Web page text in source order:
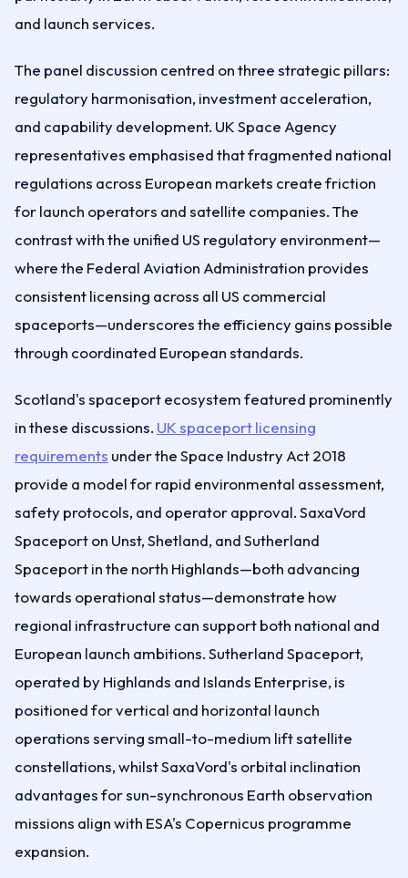
and launch services.
The panel discussion centred on three strategic pillars:
regulatory harmonisation, investment acceleration,
and capability development. UK Space Agency
representatives emphasised that fragmented national
regulations across European markets create friction
for launch operators and satellite companies. The
contrast with the unified US regulatory environment—
where the Federal Aviation Administration provides
consistent licensing across all US commercial
spaceports—underscores the efficiency gains possible
through coordinated European standards.
Scotland's spaceport ecosystem featured prominently
in these discussions. UK spaceport licensing
requirements under the Space Industry Act 2018
provide a model for rapid environmental assessment,
safety protocols, and operator approval. SaxaVord
Spaceport on Unst, Shetland, and Sutherland
Spaceport in the north Highlands—both advancing
towards operational status—demonstrate how
regional infrastructure can support both national and
European launch ambitions. Sutherland Spaceport,
operated by Highlands and Islands Enterprise, is
positioned for vertical and horizontal launch
operations serving small-to-medium lift satellite
constellations, whilst SaxaVord's orbital inclination
advantages for sun-synchronous Earth observation
missions align with ESA's Copernicus programme
expansion.